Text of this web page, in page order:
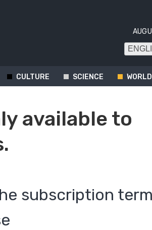
CULTURE SCIENCE WORLD
available to
subscription